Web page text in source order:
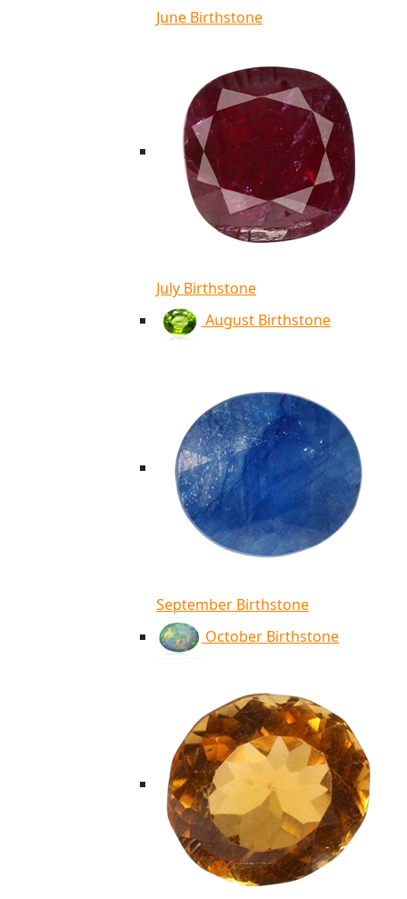
June Birthstone
July Birthstone
August Birthstone
September Birthstone
October Birthstone